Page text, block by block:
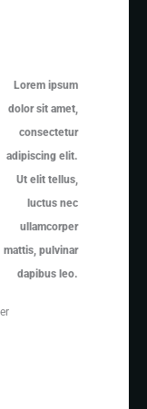
Lorem ipsum
dolor sit amet,
consectetur
adipiscing elit.
Ut elit tellus,
luctus nec
ullamcorper
mattis, pulvinar
dapibus leo.